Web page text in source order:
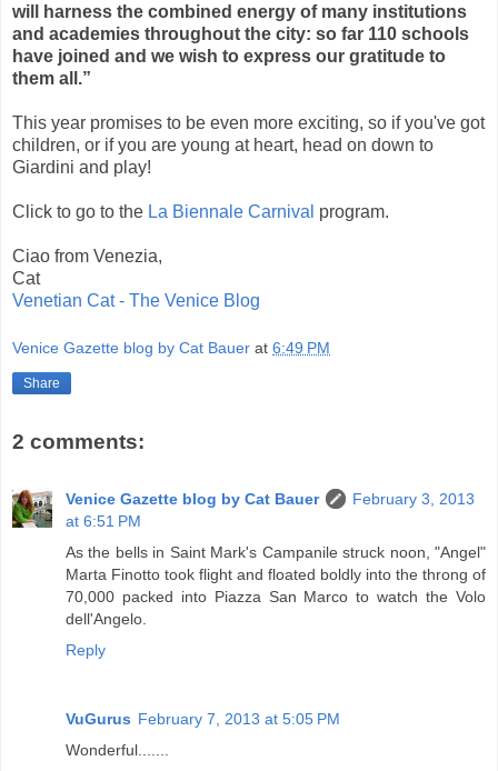
will harness the combined energy of many institutions
and academies throughout the city: so far 110 schools
have joined and we wish to express our gratitude to
them all.”
This year promises to be even more exciting, so if you've got
children, or if you are young at heart, head on down to
Giardini and play!
Click to go to the La Biennale Carnival program.
Ciao from Venezia,
Cat
Venetian Cat - The Venice Blog
Venice Gazette blog by Cat Bauer at 6:49 PM
Share
2 comments:
Venice Gazette blog by Cat Bauer
February 3, 2013
at 6:51 PM
As the bells in Saint Mark's Campanile struck noon, "Angel"
Marta Finotto took flight and floated boldly into the throng of
70,000 packed into Piazza San Marco to watch the Volo
dell'Angelo.
Reply
VuGurus February 7, 2013 at 5:05 PM
Wonderful.......